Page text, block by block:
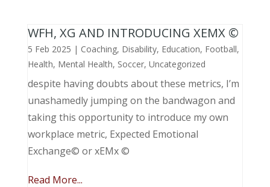
WFH, XG AND INTRODUCING XEMX ©
5 Feb 2025 | Coaching, Disability, Education, Football,
Health, Mental Health, Soccer, Uncategorized
despite having doubts about these metrics, I’m
unashamedly jumping on the bandwagon and
taking this opportunity to introduce my own
workplace metric, Expected Emotional
Exchange© or xEMx ©
Read More...